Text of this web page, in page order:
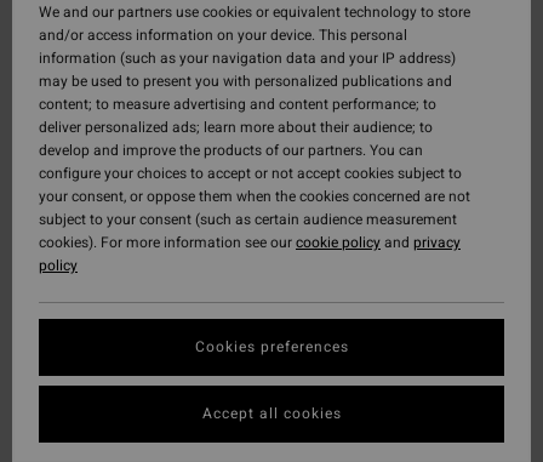
We and our partners use cookies or equivalent technology to store
and/or access information on your device. This personal
information (such as your navigation data and your IP address)
may be used to present you with personalized publications and
content; to measure advertising and content performance; to
deliver personalized ads; learn more about their audience; to
develop and improve the products of our partners. You can
configure your choices to accept or not accept cookies subject to
your consent, or oppose them when the cookies concerned are not
subject to your consent (such as certain audience measurement
cookies). For more information see ourcookie policyand privacy
policy
Cookies preferences
Accept all cookies